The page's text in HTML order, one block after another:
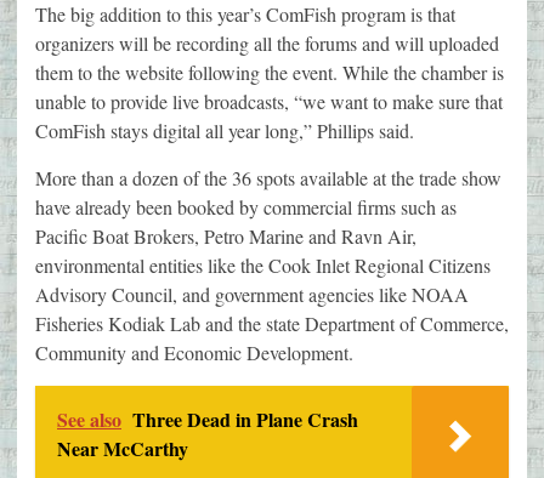
The big addition to this year’s ComFish program is that
organizers will be recording all the forums and will uploaded
them to the website following the event. While the chamber is
unable to provide live broadcasts, “we want to make sure that
ComFish stays digital all year long,” Phillips said.
More than a dozen of the 36 spots available at the trade show
have already been booked by commercial firms such as
Pacific Boat Brokers, Petro Marine and Ravn Air,
environmental entities like the Cook Inlet Regional Citizens
Advisory Council, and government agencies like NOAA
Fisheries Kodiak Lab and the state Department of Commerce,
Community and Economic Development.
See also Three Dead in Plane Crash
Near McCarthy